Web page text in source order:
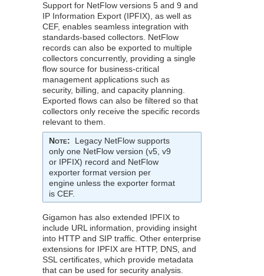
Support for NetFlow versions 5 and 9 and
IP Information Export (IPFIX), as well as
CEF, enables seamless integration with
standards-based collectors. NetFlow
records can also be exported to multiple
collectors concurrently, providing a single
flow source for business-critical
management applications such as
security, billing, and capacity planning.
Exported flows can also be filtered so that
collectors only receive the specific records
relevant to them.
Note: Legacy NetFlow supports
only one NetFlow version (v5, v9
or IPFIX) record and NetFlow
exporter format version per
engine unless the exporter format
is CEF.
Gigamon has also extended IPFIX to
include URL information, providing insight
into HTTP and SIP traffic. Other enterprise
extensions for IPFIX are HTTP, DNS, and
SSL certificates, which provide metadata
that can be used for security analysis.